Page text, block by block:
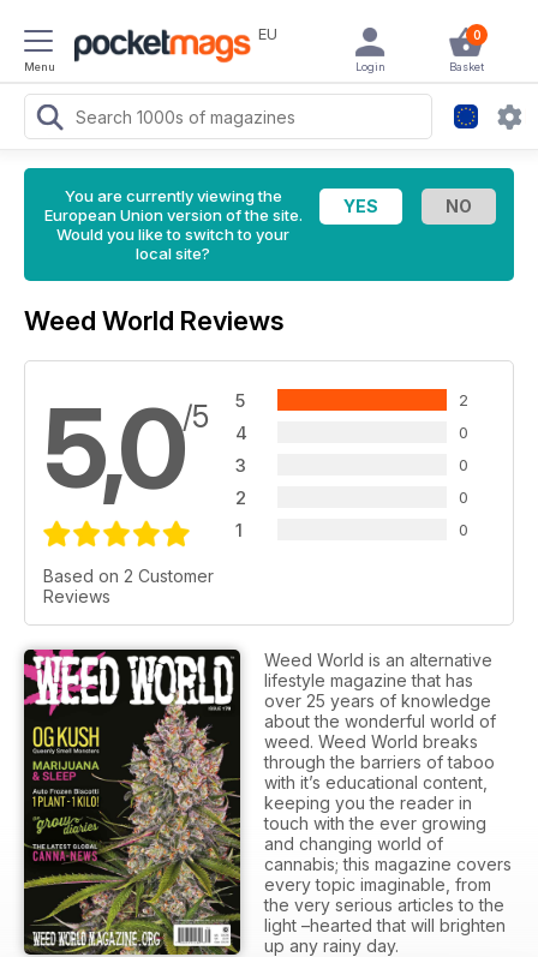
Menu
EU 0
Basket
Login
You are currently viewing the
European Union version of the site.
Would you like to switch to your
local site?
Weed World Reviews
5,0/5
Based on 2 Customer
Reviews
5 2
4 0
3 0
2 0
1 0
Weed World is an alternative
lifestyle magazine that has
over 25 years of knowledge
about the wonderful world of
weed. Weed World breaks
through the barriers of taboo
with it’s educational content,
keeping you the reader in
touch with the ever growing
and changing world of
cannabis; this magazine covers
every topic imaginable, from
the very serious articles to the
light –hearted that will brighten
up any rainy day.